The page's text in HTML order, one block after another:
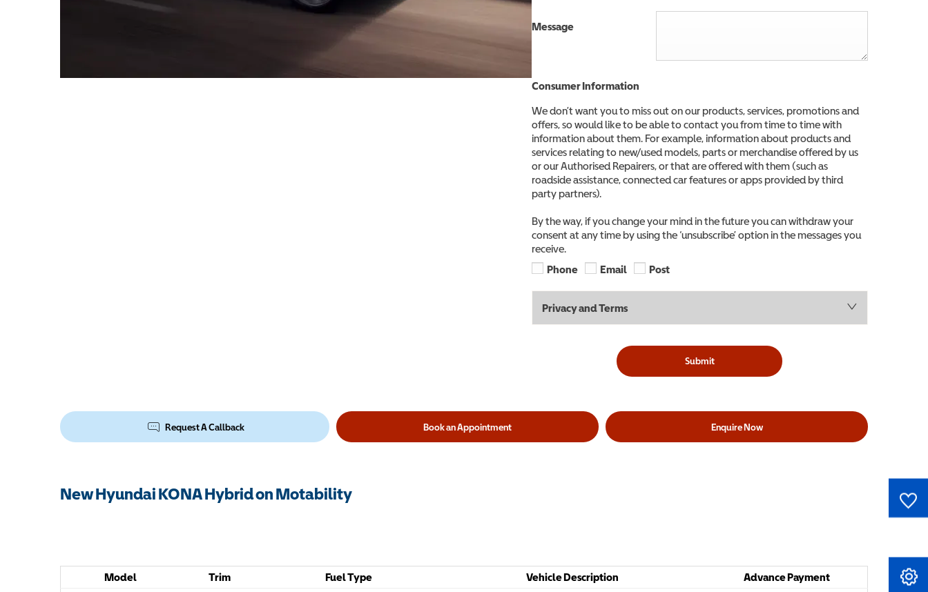
Book A Service
Message
Consumer Information
We don’t want you to miss out on our products, services, promotions and
offers, so would like to be able to contact you from time to time with
information about them. For example, information about products and
services relating to new/used models, parts or merchandise offered by us
or our Authorised Repairers, or that are offered with them (such as
roadside assistance, connected car features or apps provided by third
party partners).
By the way, if you change your mind in the future you can withdraw your
consent at any time by using the ‘unsubscribe’ option in the messages you
receive.
Phone
Email Post
Privacy and Terms
Submit
Request A Callback Book an Appointment Enquire Now
New Hyundai KONA Hybrid on Motability
Model Trim Fuel Type Vehicle Description
Advance Payment